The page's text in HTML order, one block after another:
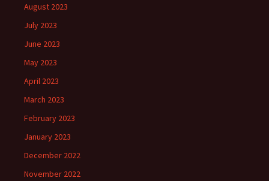
August 2023
July 2023
June 2023
May 2023
April 2023
March 2023
February 2023
January 2023
December 2022
November 2022